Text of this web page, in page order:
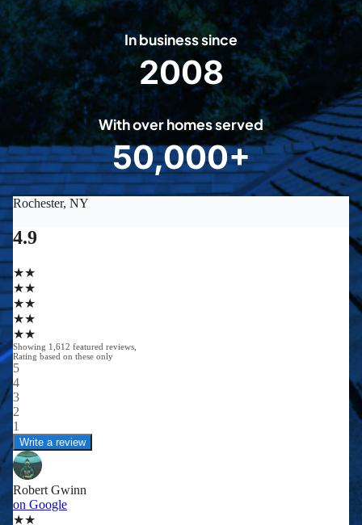
In business since
2
0
0
8
2008
With over homes served
5
0
0
50,000+